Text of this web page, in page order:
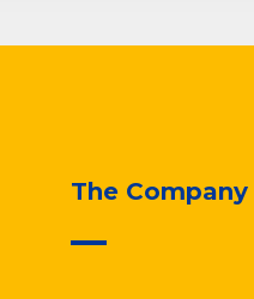
The Company